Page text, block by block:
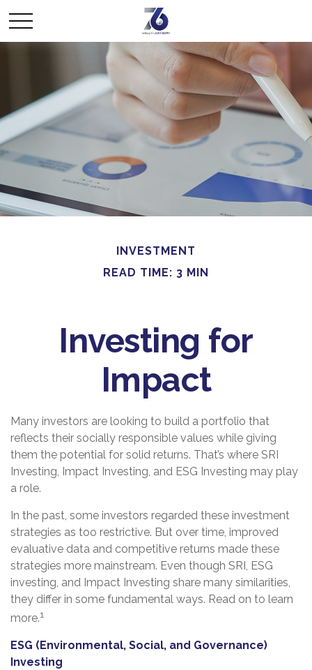
INVESTMENT
READ TIME: 3 MIN
Investing for
Impact
Many investors are looking to build a portfolio that
reflects their socially responsible values while giving
them the potential for solid returns. That’s where SRI
Investing, Impact Investing, and ESG Investing may play
a role.
In the past, some investors regarded these investment
strategies as too restrictive. But over time, improved
evaluative data and competitive returns made these
strategies more mainstream. Even though SRI, ESG
investing, and Impact Investing share many similarities,
they differ in some fundamental ways. Read on to learn
more.1
ESG (Environmental, Social, and Governance)
Investing